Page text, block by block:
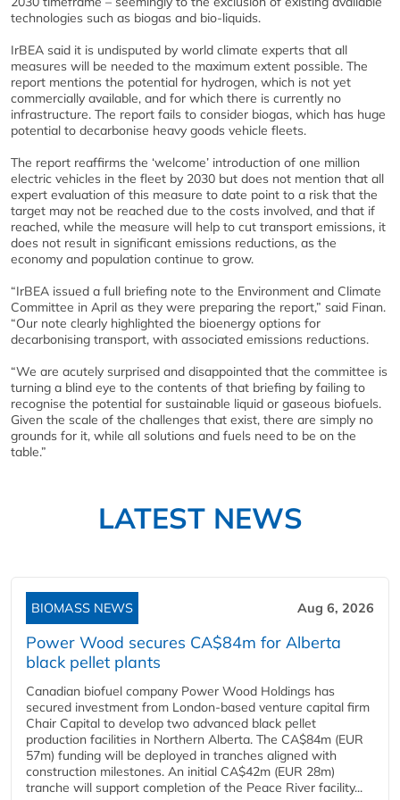
technologies such as biogas and bio-liquids.
IrBEA said it is undisputed by world climate experts that all
measures will be needed to the maximum extent possible. The
report mentions the potential for hydrogen, which is not yet
commercially available, and for which there is currently no
infrastructure. The report fails to consider biogas, which has huge
potential to decarbonise heavy goods vehicle fleets.
The report reaffirms the ‘welcome’ introduction of one million
electric vehicles in the fleet by 2030 but does not mention that all
expert evaluation of this measure to date point to a risk that the
target may not be reached due to the costs involved, and that if
reached, while the measure will help to cut transport emissions, it
does not result in significant emissions reductions, as the
economy and population continue to grow.
“IrBEA issued a full briefing note to the Environment and Climate
Committee in April as they were preparing the report,” said Finan.
“Our note clearly highlighted the bioenergy options for
decarbonising transport, with associated emissions reductions.
“We are acutely surprised and disappointed that the committee is
turning a blind eye to the contents of that briefing by failing to
recognise the potential for sustainable liquid or gaseous biofuels.
Given the scale of the challenges that exist, there are simply no
grounds for it, while all solutions and fuels need to be on the
table.”
LATEST NEWS
BIOMASS NEWS Aug 6, 2026
Power Wood secures CA$84m for Alberta
black pellet plants
Canadian biofuel company Power Wood Holdings has
secured investment from London-based venture capital firm
Chair Capital to develop two advanced black pellet
production facilities in Northern Alberta. The CA$84m (EUR
57m) funding will be deployed in tranches aligned with
construction milestones. An initial CA$42m (EUR 28m)
tranche will support completion of the Peace River facility...